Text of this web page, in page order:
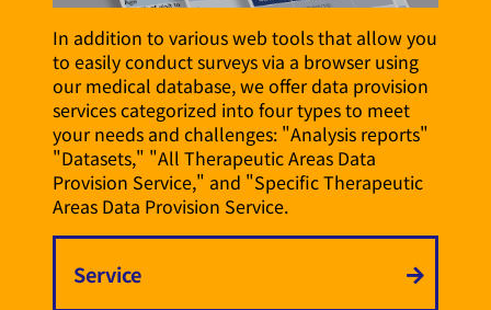
In addition to various web tools that allow you
to easily conduct surveys via a browser using
our medical database, we offer data provision
services categorized into four types to meet
your needs and challenges: "Analysis reports"
"Datasets," "All Therapeutic Areas Data
Provision Service," and "Specific Therapeutic
Areas Data Provision Service.
Service